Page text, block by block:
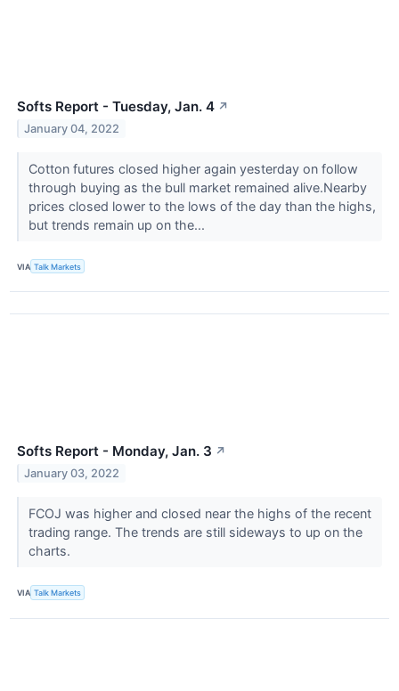
Softs Report - Tuesday, Jan. 4 ↗
January 04, 2022
Cotton futures closed higher again yesterday on follow
through buying as the bull market remained alive.Nearby
prices closed lower to the lows of the day than the highs,
but trends remain up on the...
VIA Talk Markets
Softs Report - Monday, Jan. 3 ↗
January 03, 2022
FCOJ was higher and closed near the highs of the recent
trading range. The trends are still sideways to up on the
charts.
VIA Talk Markets